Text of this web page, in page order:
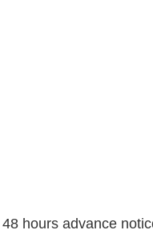
hours advance